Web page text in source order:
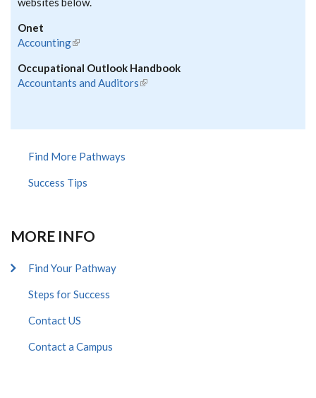
Onet
Accounting(link is external)
Occupational Outlook Handbook
Accountants and Auditors(link is external)
Find More Pathways
Success Tips
MORE INFO
Find Your Pathway
Steps for Success
Contact US
Contact a Campus